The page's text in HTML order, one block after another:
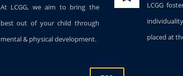
At LCGG, we aim to bring the
best out of your child through
mental & physical development.
LCGG
placed at